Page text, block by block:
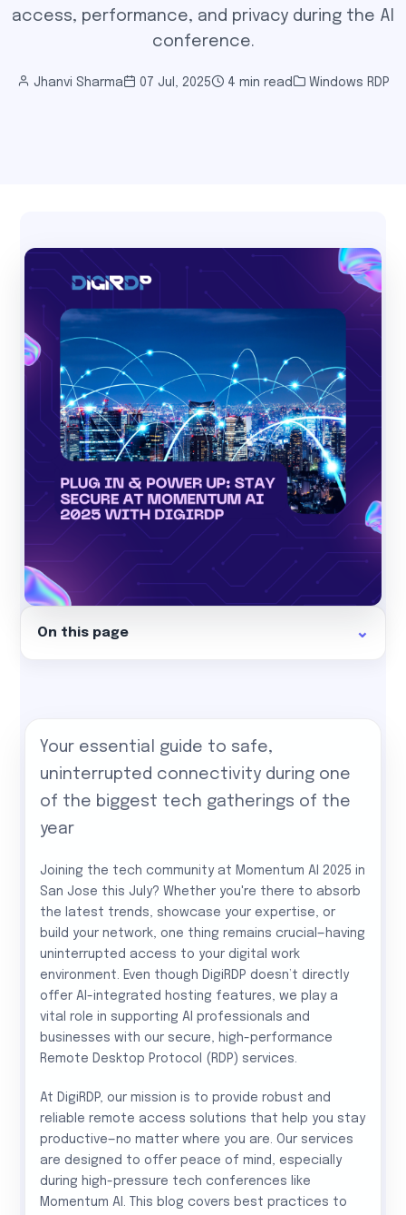
access, performance, and privacy during the AI
conference.
Jhanvi Sharma 07 Jul, 2025 4 min read Windows RDP
On this page
Your essential guide to safe,
uninterrupted connectivity during one
of the biggest tech gatherings of the
year
Joining the tech community at Momentum AI 2025 in
San Jose this July? Whether you're there to absorb
the latest trends, showcase your expertise, or
build your network, one thing remains crucial—having
uninterrupted access to your digital work
environment. Even though DigiRDP doesn’t directly
offer AI-integrated hosting features, we play a
vital role in supporting AI professionals and
businesses with our secure, high-performance
Remote Desktop Protocol (RDP) services.
At DigiRDP, our mission is to provide robust and
reliable remote access solutions that help you stay
productive—no matter where you are. Our services
are designed to offer peace of mind, especially
during high-pressure tech conferences like
Momentum AI. This blog covers best practices to